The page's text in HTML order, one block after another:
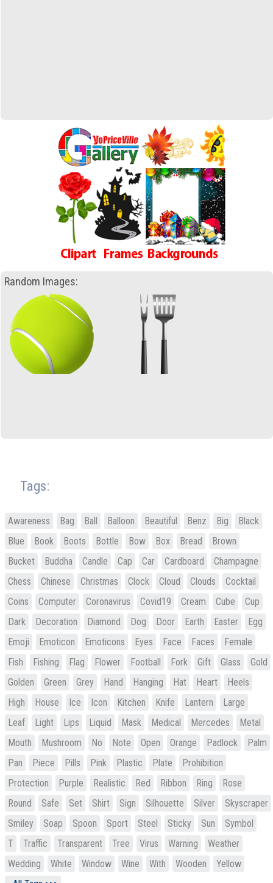
Random Images:
Tags:
Awareness Bag Ball Balloon Beautiful Benz Big
Black
Blue
Book Boots Bottle Bow Box Bread
Brown
Bucket
Buddha Candle Cap Car Cardboard
Champagne
Chess
Chinese Christmas Clock Cloud Clouds
Cocktail
Coins
Computer Coronavirus Covid19 Cream Cube
Cup
Dark
Decoration Diamond Dog Door Earth Easter
Egg
Emoji
Emoticon Emoticons Eyes Face Faces
Female
Fish
Fishing Flag Flower Football Fork Gift Glass
Gold
Golden
Green Grey Hand Hanging Hat Heart
Heels
High
House Ice Icon Kitchen Knife Lantern
Large
Leaf
Light Lips Liquid Mask Medical Mercedes
Metal
Mouth
Mushroom No Note Open Orange Padlock
Palm
Pan
Piece Pills Pink Plastic Plate
Prohibition
Protection
Purple Realistic Red Ribbon Ring
Rose
Round
Safe Set Shirt Sign Silhouette Silver
Skyscraper
Smiley
Soap Spoon Sport Steel Sticky Sun
Symbol
T
Traffic Transparent Tree Virus Warning
Weather
Wedding
White Window Wine With Wooden
Yellow